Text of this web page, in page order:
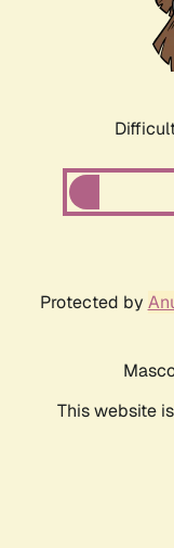
Protected by
This website